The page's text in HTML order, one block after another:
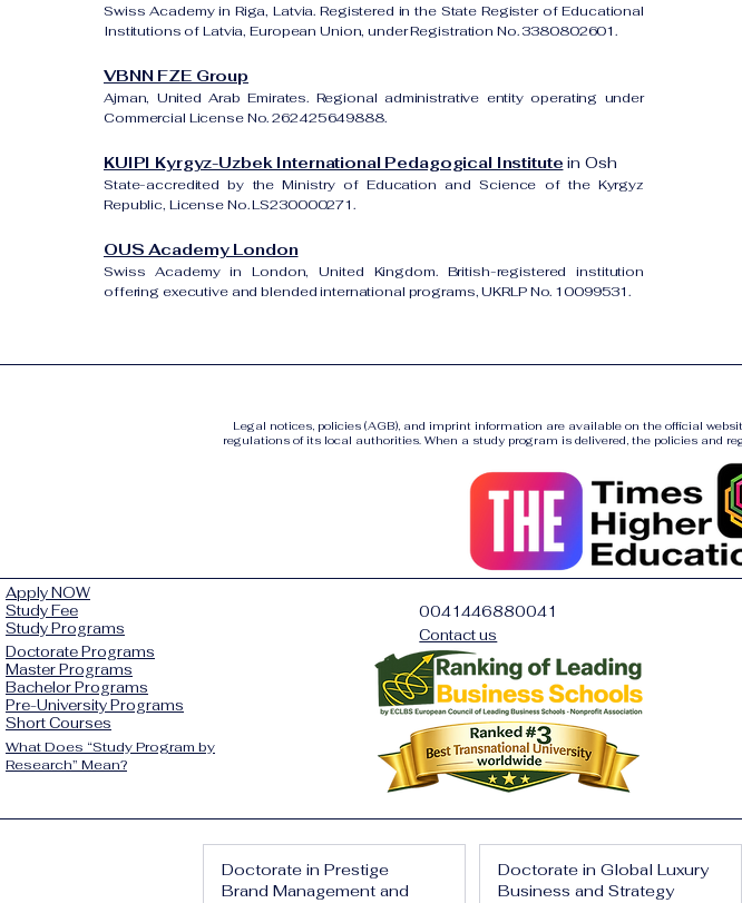
Swiss Academy in Riga, Latvia. Registered in the State Register of Educational
Institutions of Latvia, European Union, under Registration No. 3380802601.
VBNN FZE Group
Ajman, United Arab Emirates. Regional administrative entity operating under
Commercial License No. 262425649888.
KUIPI Kyrgyz-Uzbek International Pedagogical Institute in Osh
State-accredited by the Ministry of Education and Science of the Kyrgyz
Republic, License No. LS230000271.
OUS Academy London
Swiss Academy in London, United Kingdom. British-registered institution
offering executive and blended international programs, UKRLP No. 10099531.
Legal notices, policies (AGB), and imprint information are available on the official
regulations of its local authorities. When a study program is delivered, the policies and
Apply NOW
Study Fee
Study Programs
Doctorate Programs
Master Programs
Bachelor Programs
Pre-University Programs
Short Courses
What Does “Study Program by
Research” Mean?
0041446880041
Contact us
Doctorate in Prestige
Brand Management and
Doctorate in Global Luxury
Business and Strategy